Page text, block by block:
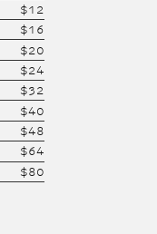
$12
$16
$20
$24
$32
$40
$48
$64
$80